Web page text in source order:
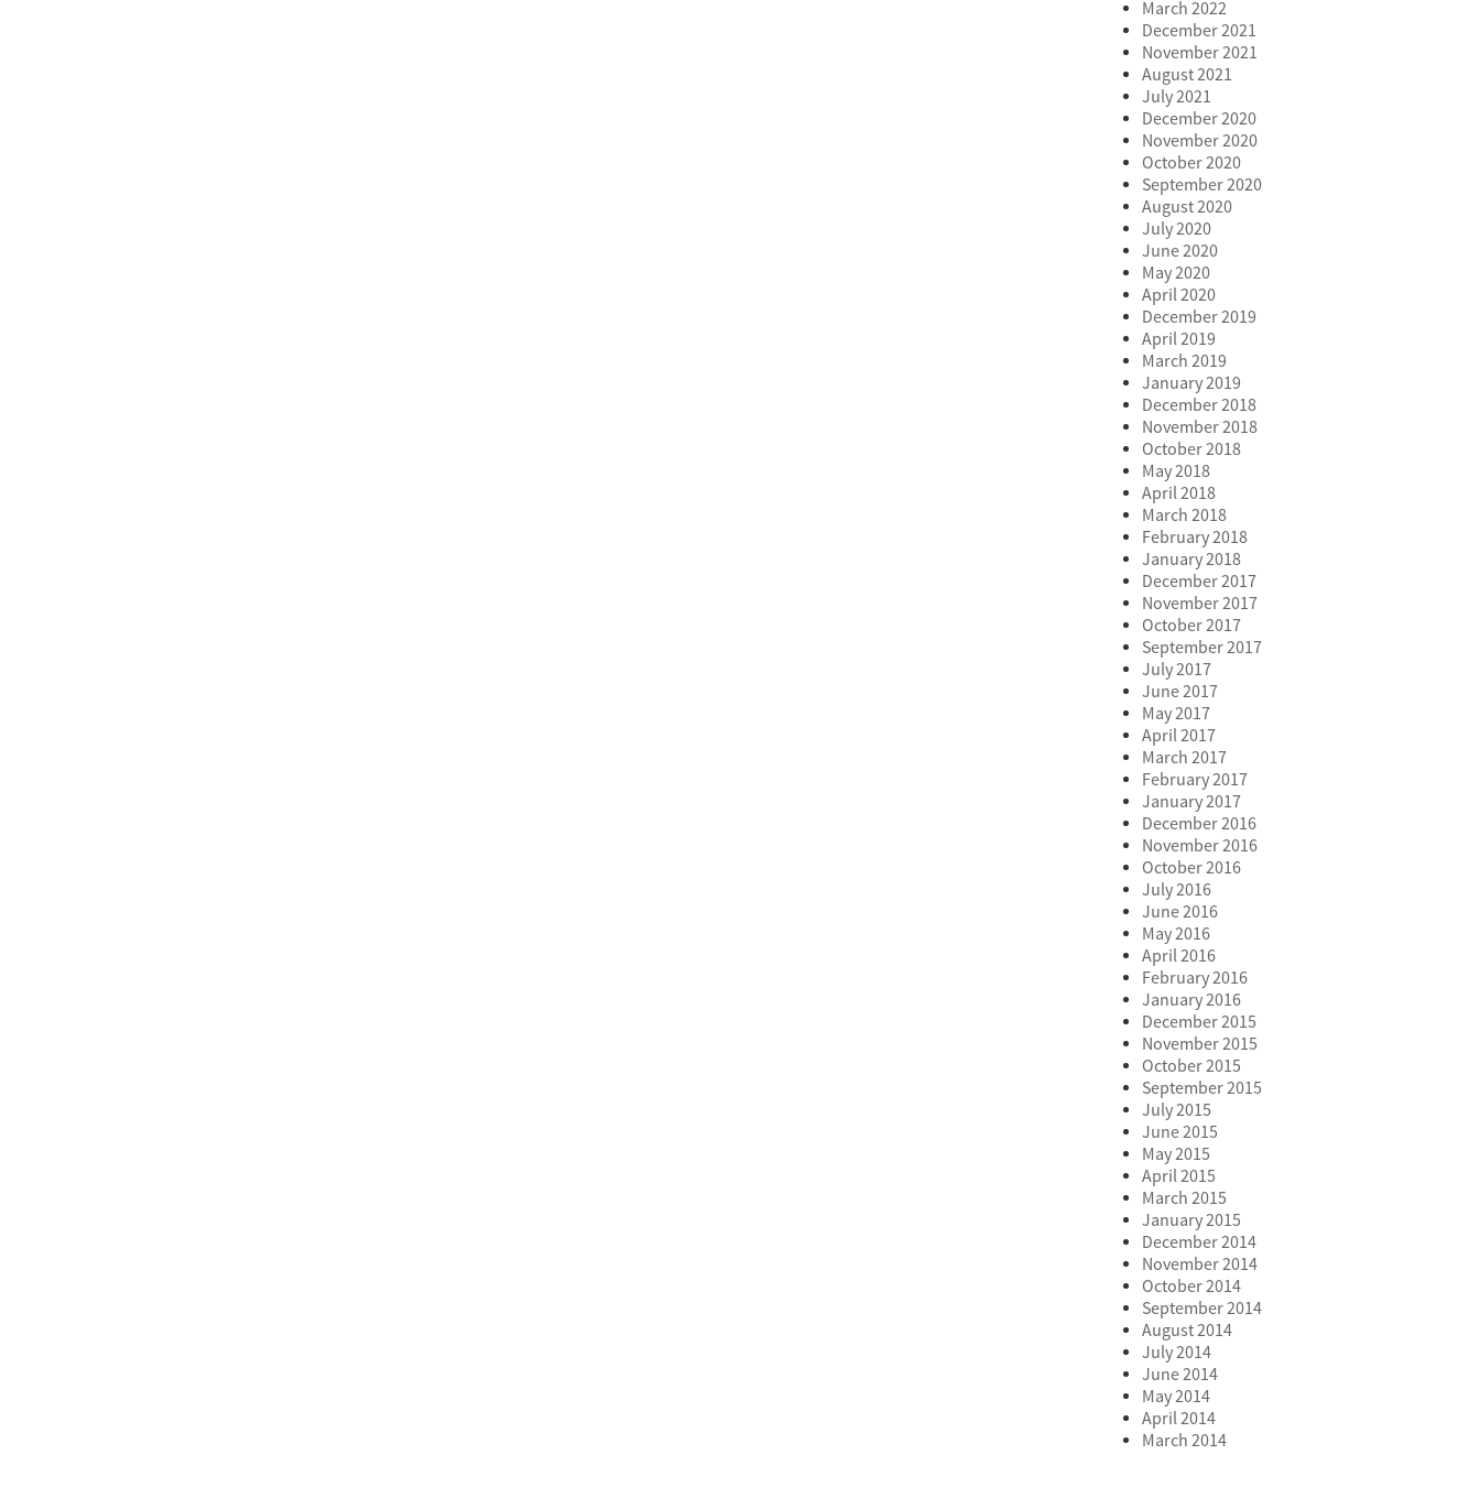
March 2022
December 2021
November 2021
August 2021
July 2021
December 2020
November 2020
October 2020
September 2020
August 2020
July 2020
June 2020
May 2020
April 2020
December 2019
April 2019
March 2019
January 2019
December 2018
November 2018
October 2018
May 2018
April 2018
March 2018
February 2018
January 2018
December 2017
November 2017
October 2017
September 2017
July 2017
June 2017
May 2017
April 2017
March 2017
February 2017
January 2017
December 2016
November 2016
October 2016
July 2016
June 2016
May 2016
April 2016
February 2016
January 2016
December 2015
November 2015
October 2015
September 2015
July 2015
June 2015
May 2015
April 2015
March 2015
January 2015
December 2014
November 2014
October 2014
September 2014
August 2014
July 2014
June 2014
May 2014
April 2014
March 2014